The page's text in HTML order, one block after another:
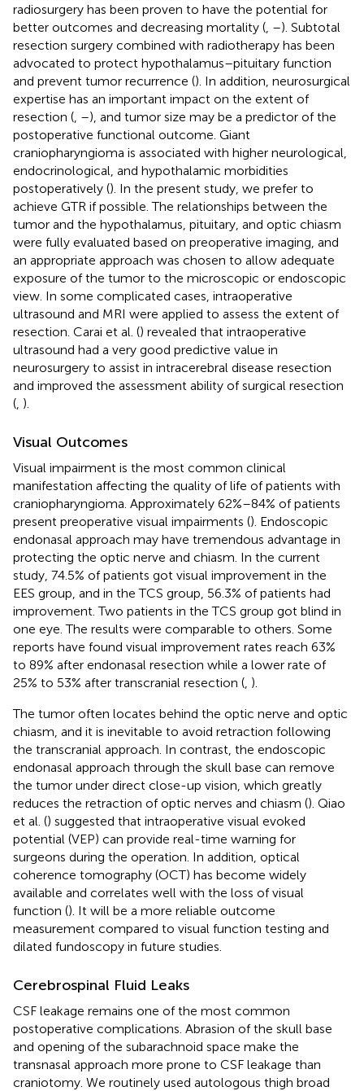
radiosurgery has been proven to have the potential for
better outcomes and decreasing mortality ( –). Subtotal
resection surgery combined with radiotherapy has been
advocated to protect hypothalamus–pituitary function
and prevent tumor recurrence (). In addition, neurosurgical
expertise has an important impact on the extent of
resection ( –), and tumor size may be a predictor of the
postoperative functional outcome. Giant
craniopharyngioma is associated with higher neurological,
endocrinological, and hypothalamic morbidities
postoperatively (). In the present study, we prefer to
achieve GTR if possible. The relationships between the
tumor and the hypothalamus, pituitary, and optic chiasm
were fully evaluated based on preoperative imaging, and
an appropriate approach was chosen to allow adequate
exposure of the tumor to the microscopic or endoscopic
view. In some complicated cases, intraoperative
ultrasound and MRI were applied to assess the extent of
resection. Carai et al. () revealed that intraoperative
ultrasound had a very good predictive value in
neurosurgery to assist in intracerebral disease resection
and improved the assessment ability of surgical resection
( ).
Visual Outcomes
Visual impairment is the most common clinical
manifestation affecting the quality of life of patients with
craniopharyngioma. Approximately 62%–84% of patients
present preoperative visual impairments (). Endoscopic
endonasal approach may have tremendous advantage in
protecting the optic nerve and chiasm. In the current
study, 74.5% of patients got visual improvement in the
EES group, and in the TCS group, 56.3% of patients had
improvement. Two patients in the TCS group got blind in
one eye. The results were comparable to others. Some
reports have found visual improvement rates reach 63%
to 89% after endonasal resection while a lower rate of
25% to 53% after transcranial resection ( ).
The tumor often locates behind the optic nerve and optic
chiasm, and it is inevitable to avoid retraction following
the transcranial approach. In contrast, the endoscopic
endonasal approach through the skull base can remove
the tumor under direct close-up vision, which greatly
reduces the retraction of optic nerves and chiasm (). Qiao
et al. () suggested that intraoperative visual evoked
potential (VEP) can provide real-time warning for
surgeons during the operation. In addition, optical
coherence tomography (OCT) has become widely
available and correlates well with the loss of visual
function (). It will be a more reliable outcome
measurement compared to visual function testing and
dilated fundoscopy in future studies.
Cerebrospinal Fluid Leaks
CSF leakage remains one of the most common
postoperative complications. Abrasion of the skull base
and opening of the subarachnoid space make the
transnasal approach more prone to CSF leakage than
craniotomy. We routinely used autologous thigh broad